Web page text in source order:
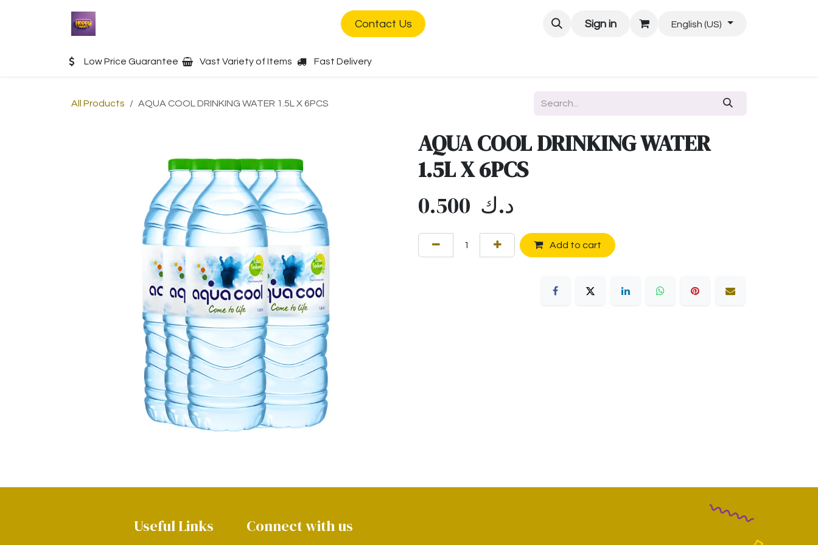
Contact Us Sign in English (US)
Low Price Guarantee Vast Variety of Items Fast Delivery
All Products AQUA COOL DRINKING WATER 1.5L X 6PCS
AQUA COOL DRINKING WATER
1.5L X 6PCS
0.500 د.ك
Add to cart
Connect with us
Useful Links